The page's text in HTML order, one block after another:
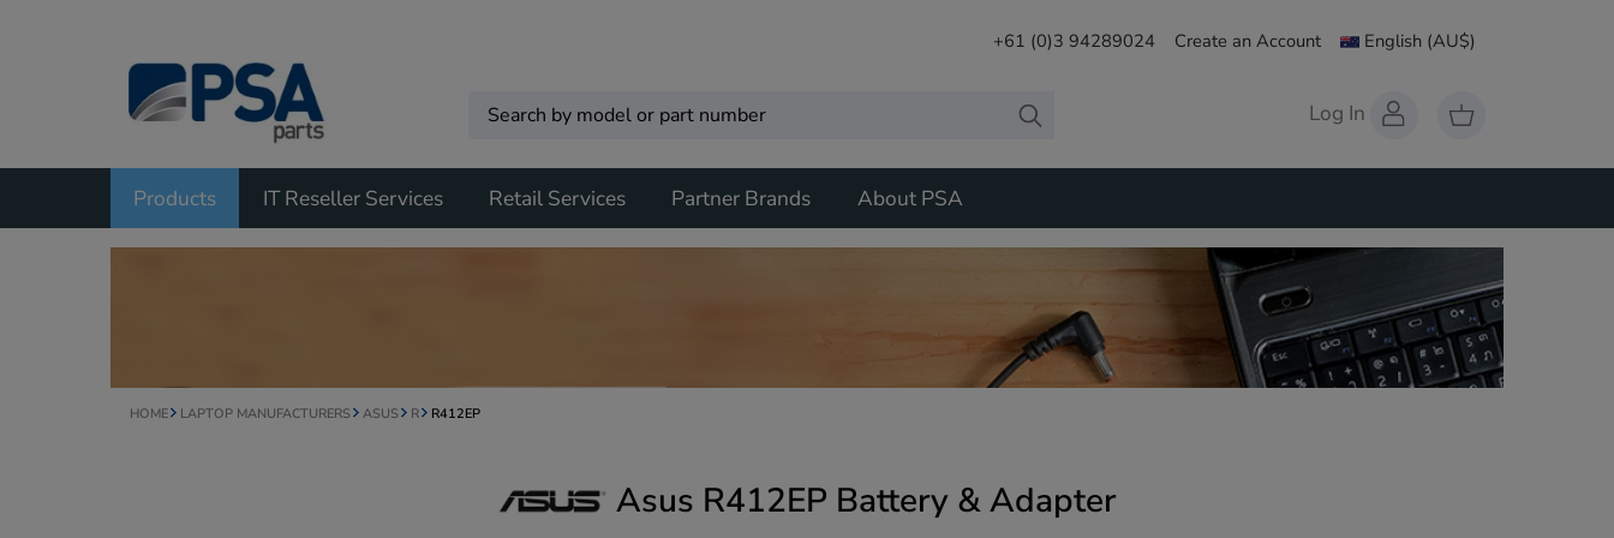
+61 (0)3 94289024 Create an Account English (AU$)
Log In
Products IT Reseller Services Retail Services Partner Brands About PSA
HOME LAPTOP MANUFACTURERS ASUS R R412EP
Asus R412EP Battery & Adapter